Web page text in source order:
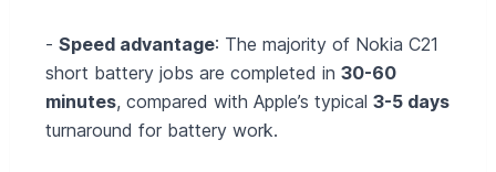
- Speed advantage: The majority of Nokia C21
short battery jobs are completed in 30-60
minutes, compared with Apple’s typical 3-5 days
turnaround for battery work.